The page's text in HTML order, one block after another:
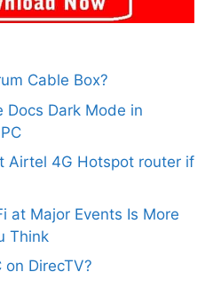
Cable Box?
Docs Dark Mode in
Airtel 4G Hotspot router if
at Major Events Is More
Think
on DirecTV?